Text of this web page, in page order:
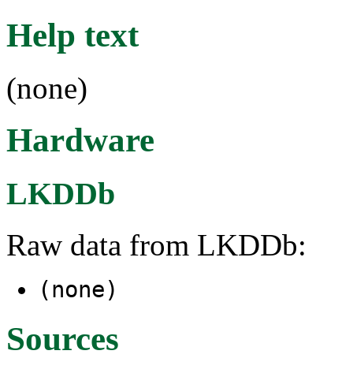
Help text
(none)
Hardware
LKDDb
Raw data from LKDDb:
(none)
Sources